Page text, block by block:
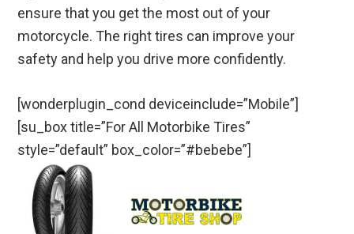
ensure that you get the most out of your
motorcycle. The right tires can improve your
safety and help you drive more confidently.
[wonderplugin_cond deviceinclude=”Mobile”]
[su_box title=”For All Motorbike Tires”
style=”default” box_color=”#bebebe”]